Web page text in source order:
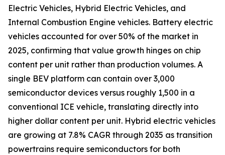
Electric Vehicles, Hybrid Electric Vehicles, and
Internal Combustion Engine vehicles. Battery electric
vehicles accounted for over 50% of the market in
2025, confirming that value growth hinges on chip
content per unit rather than production volumes. A
single BEV platform can contain over 3,000
semiconductor devices versus roughly 1,500 in a
conventional ICE vehicle, translating directly into
higher dollar content per unit. Hybrid electric vehicles
are growing at 7.8% CAGR through 2035 as transition
powertrains require semiconductors for both